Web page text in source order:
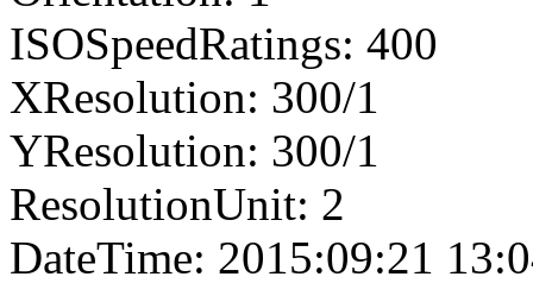
ISOSpeedRatings: 400
XResolution: 300/1
YResolution: 300/1
ResolutionUnit: 2
DateTime: 2015:09:21